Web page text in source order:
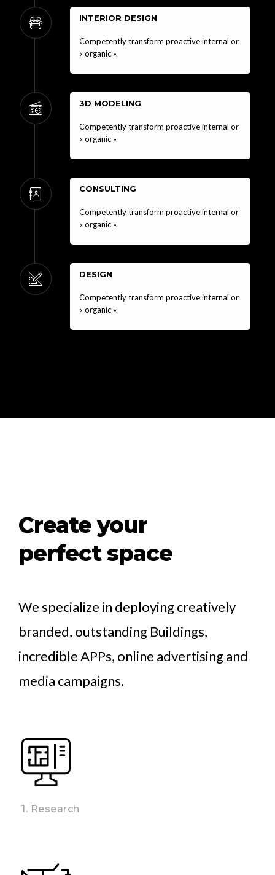
INTERIOR DESIGN
Competently transform proactive internal or
« organic ».
3D MODELING
Competently transform proactive internal or
« organic ».
CONSULTING
Competently transform proactive internal or
« organic ».
DESIGN
Competently transform proactive internal or
« organic ».
Create your
perfect space
We specialize in deploying creatively
branded, outstanding Buildings,
incredible APPs, online advertising and
media campaigns.
1. Research